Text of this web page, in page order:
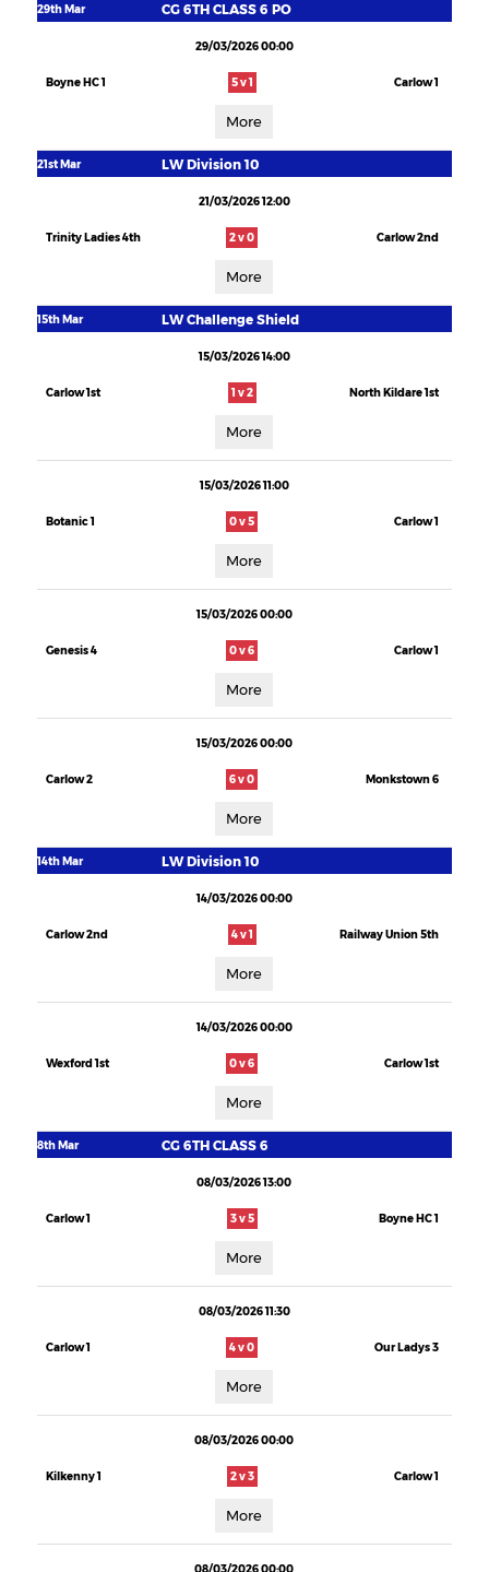
29th Mar CG 6TH CLASS 6 PO
29/03/2026 00:00
Boyne HC 1 5 v 1 Carlow 1
More
21st Mar LW Division 10
21/03/2026 12:00
Trinity Ladies 4th 2 v 0 Carlow 2nd
More
15th Mar LW Challenge Shield
15/03/2026 14:00
Carlow 1st 1 v 2 North Kildare 1st
More
15/03/2026 11:00
Botanic 1 0 v 5 Carlow 1
More
15/03/2026 00:00
Genesis 4 0 v 6 Carlow 1
More
15/03/2026 00:00
Carlow 2 6 v 0 Monkstown 6
More
14th Mar LW Division 10
14/03/2026 00:00
Carlow 2nd 4 v 1 Railway Union 5th
More
14/03/2026 00:00
Wexford 1st 0 v 6 Carlow 1st
More
8th Mar CG 6TH CLASS 6
08/03/2026 13:00
Carlow 1 3 v 5 Boyne HC 1
More
08/03/2026 11:30
Carlow 1 4 v 0 Our Ladys 3
More
08/03/2026 00:00
Kilkenny 1 2 v 3 Carlow 1
More